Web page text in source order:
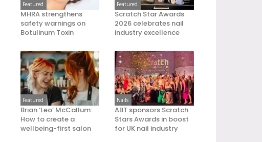
Featured
MHRA strengthens
safety warnings on
Botulinum Toxin
Featured
Scratch Star Awards
2026 celebrates nail
industry excellence
Featured
Brian ‘Leo’ McCallum:
How to create a
wellbeing-first salon
Nails
ABT sponsors Scratch
Stars Awards in boost
for UK nail industry